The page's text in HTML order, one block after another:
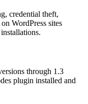
credential theft,
WordPress sites
through 1.3
plugin installed and